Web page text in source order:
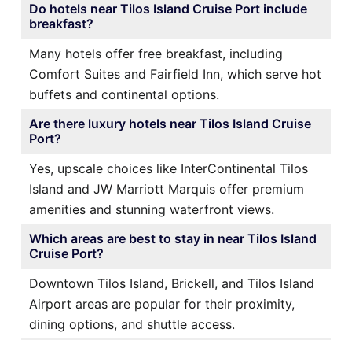
Do hotels near Tilos Island Cruise Port include
breakfast?
Many hotels offer free breakfast, including
Comfort Suites and Fairfield Inn, which serve hot
buffets and continental options.
Are there luxury hotels near Tilos Island Cruise
Port?
Yes, upscale choices like InterContinental Tilos
Island and JW Marriott Marquis offer premium
amenities and stunning waterfront views.
Which areas are best to stay in near Tilos Island
Cruise Port?
Downtown Tilos Island, Brickell, and Tilos Island
Airport areas are popular for their proximity,
dining options, and shuttle access.